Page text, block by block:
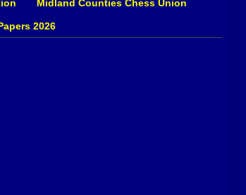
Midland Counties Chess Union
2026